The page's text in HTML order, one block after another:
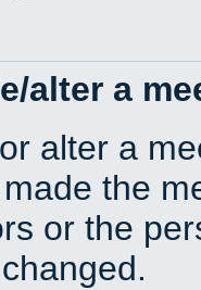
alter a
alter a
the
or the